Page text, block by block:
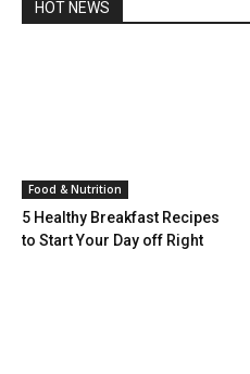
HOT NEWS
Food & Nutrition
5 Healthy Breakfast Recipes
to Start Your Day off Right